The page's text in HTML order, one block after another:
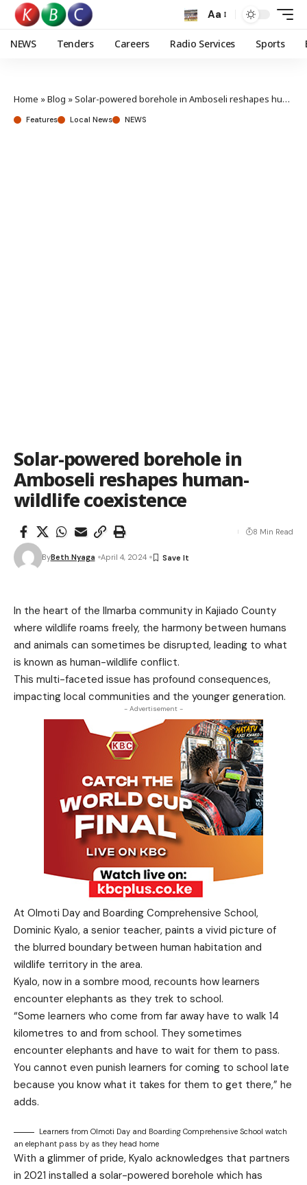
Aa
NEWS Tenders Careers Radio Services Sports
Home »Blog »Solar-powered borehole in Amboseli reshapes human-wildlife coexistence
Features Local News NEWS
Solar-powered borehole in
Amboseli reshapes human-
wildlife coexistence
ByBeth Nyaga April 4, 2024
8 Min Read
In the heart of the Ilmarba community in Kajiado County
where wildlife roams freely, the harmony between humans
and animals can sometimes be disrupted, leading to what
is known as human-wildlife conflict.
This multi-faceted issue has profound consequences,
impacting local communities and the younger generation.
- Advertisement -
At Olmoti Day and Boarding Comprehensive School,
Dominic Kyalo, a senior teacher, paints a vivid picture of
the blurred boundary between human habitation and
wildlife territory in the area.
Kyalo, now in a sombre mood, recounts how learners
encounter elephants as they trek to school.
“Some learners who come from far away have to walk 14
kilometres to and from school. They sometimes
encounter elephants and have to wait for them to pass.
You cannot even punish learners for coming to school late
because you know what it takes for them to get there,” he
adds.
Learners from Olmoti Day and Boarding Comprehensive School watch
an elephant pass by as they head home
With a glimmer of pride, Kyalo acknowledges that partners
in 2021 installed a solar-powered borehole which has